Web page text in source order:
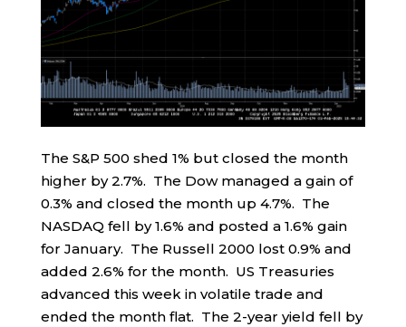
The S&P 500 shed 1% but closed the month
higher by 2.7%. The Dow managed a gain of
0.3% and closed the month up 4.7%. The
NASDAQ fell by 1.6% and posted a 1.6% gain
for January. The Russell 2000 lost 0.9% and
added 2.6% for the month. US Treasuries
advanced this week in volatile trade and
ended the month flat. The 2-year yield fell by